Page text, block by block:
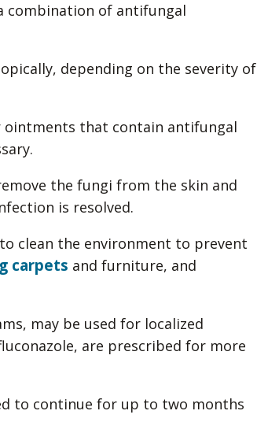
combination of antifungal
depending on the severity of
ointments that contain antifungal
the fungi from the skin and
is resolved.
clean the environment to prevent
carpets and furniture, and
may be used for localized
are prescribed for more
to continue for up to two months